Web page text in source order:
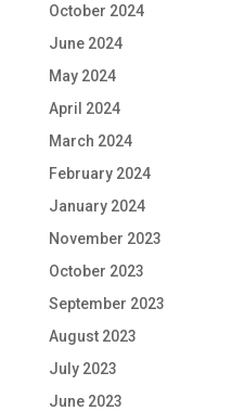
October 2024
June 2024
May 2024
April 2024
March 2024
February 2024
January 2024
November 2023
October 2023
September 2023
August 2023
July 2023
June 2023